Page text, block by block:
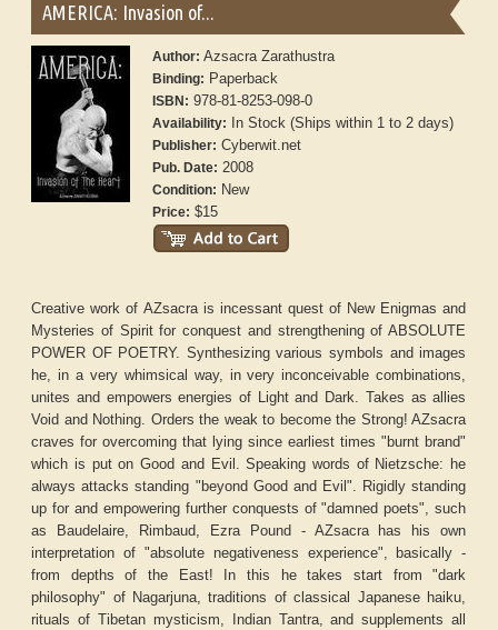
AMERICA: Invasion of...
Author:Azsacra Zarathustra
Binding: Paperback
ISBN: 978-81-8253-098-0
Availability: In Stock (Ships within 1 to 2 days)
Publisher: Cyberwit.net
Pub. Date: 2008
Condition: New
Price: $15
Creative work of AZsacra is incessant quest of New Enigmas and
Mysteries of Spirit for conquest and strengthening of ABSOLUTE
POWER OF POETRY. Synthesizing various symbols and images
he, in a very whimsical way, in very inconceivable combinations,
unites and empowers energies of Light and Dark. Takes as allies
Void and Nothing. Orders the weak to become the Strong! AZsacra
craves for overcoming that lying since earliest times "burnt brand"
which is put on Good and Evil. Speaking words of Nietzsche: he
always attacks standing "beyond Good and Evil". Rigidly standing
up for and empowering further conquests of "damned poets", such
as Baudelaire, Rimbaud, Ezra Pound - AZsacra has his own
interpretation of "absolute negativeness experience", basically -
from depths of the East! In this he takes start from "dark
philosophy" of Nagarjuna, traditions of classical Japanese haiku,
rituals of Tibetan mysticism, Indian Tantra, and supplements all